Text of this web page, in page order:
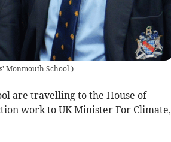
Monmouth School )
are travelling to the House of
work to UK Minister For Climate,